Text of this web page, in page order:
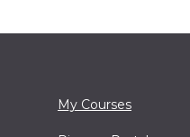
My Courses